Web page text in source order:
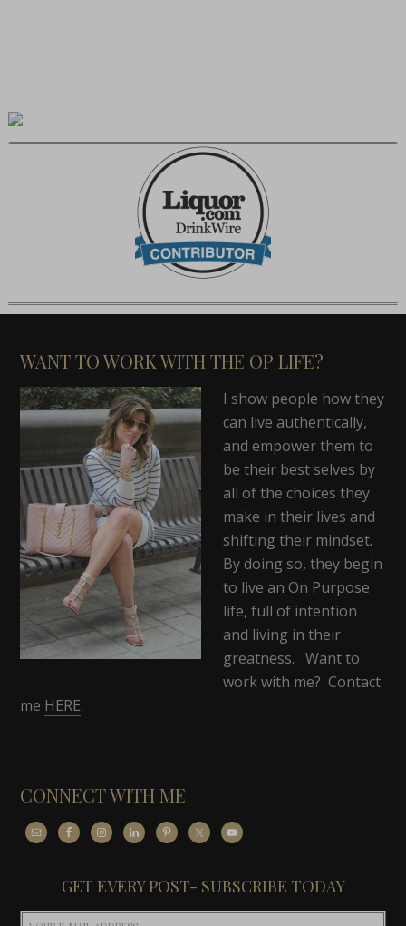
WANT TO WORK WITH THE OP LIFE?
I show people how they
can live authentically,
and empower them to
be their best selves by
all of the choices they
make in their lives and
shifting their mindset.
By doing so, they begin
to live an On Purpose
life, full of intention
and living in their
greatness. Want to
work with me? Contact
me HERE.
CONNECT WITH ME
GET EVERY POST- SUBSCRIBE TODAY